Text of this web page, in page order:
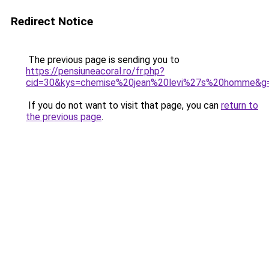
Redirect Notice
The previous page is sending you to
https://pensiuneacoral.ro/fr.php?
If you do not want to visit that page, you can return to
the previous page.